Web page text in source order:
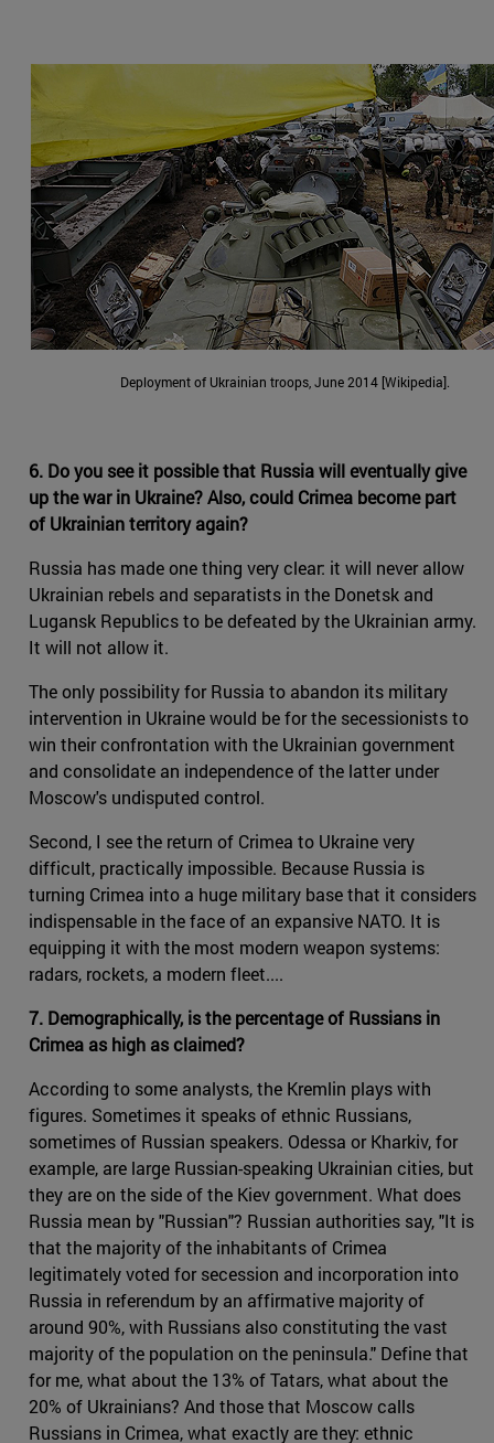
Deployment of Ukrainian troops, June 2014 [Wikipedia].
6. Do you see it possible that Russia will eventually give
up the war in Ukraine? Also, could Crimea become part
of Ukrainian territory again?
Russia has made one thing very clear: it will never allow
Ukrainian rebels and separatists in the Donetsk and
Lugansk Republics to be defeated by the Ukrainian army.
It will not allow it.
The only possibility for Russia to abandon its military
intervention in Ukraine would be for the secessionists to
win their confrontation with the Ukrainian government
and consolidate an independence of the latter under
Moscow's undisputed control.
Second, I see the return of Crimea to Ukraine very
difficult, practically impossible. Because Russia is
turning Crimea into a huge military base that it considers
indispensable in the face of an expansive NATO. It is
equipping it with the most modern weapon systems:
radars, rockets, a modern fleet....
7. Demographically, is the percentage of Russians in
Crimea as high as claimed?
According to some analysts, the Kremlin plays with
figures. Sometimes it speaks of ethnic Russians,
sometimes of Russian speakers. Odessa or Kharkiv, for
example, are large Russian-speaking Ukrainian cities, but
they are on the side of the Kiev government. What does
Russia mean by "Russian"? Russian authorities say, "It is
that the majority of the inhabitants of Crimea
legitimately voted for secession and incorporation into
Russia in referendum by an affirmative majority of
around 90%, with Russians also constituting the vast
majority of the population on the peninsula." Define that
for me, what about the 13% of Tatars, what about the
20% of Ukrainians? And those that Moscow calls
Russians in Crimea, what exactly are they: ethnic